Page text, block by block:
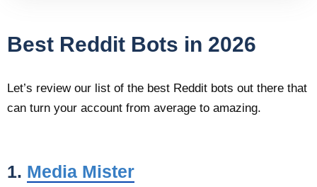
Best Reddit Bots in 2026
Let’s review our list of the best Reddit bots out there that
can turn your account from average to amazing.
1. Media Mister